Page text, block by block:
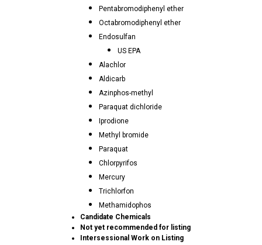
Pentabromodiphenyl ether
Octabromodiphenyl ether
Endosulfan
US EPA
Alachlor
Aldicarb
Azinphos-methyl
Paraquat dichloride
Iprodione
Methyl bromide
Paraquat
Chlorpyrifos
Mercury
Trichlorfon
Methamidophos
Candidate Chemicals
Not yet recommended for listing
Intersessional Work on Listing